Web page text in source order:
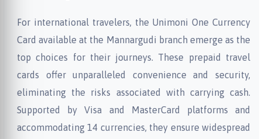
For international travelers, the Unimoni One Currency
Card available at the Mannargudi branch emerge as the
top choices for their journeys. These prepaid travel
cards offer unparalleled convenience and security,
eliminating the risks associated with carrying cash.
Supported by Visa and MasterCard platforms and
accommodating 14 currencies, they ensure widespread